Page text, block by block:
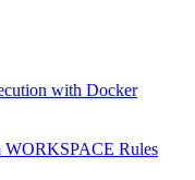
with Docker
WORKSPACE Rules